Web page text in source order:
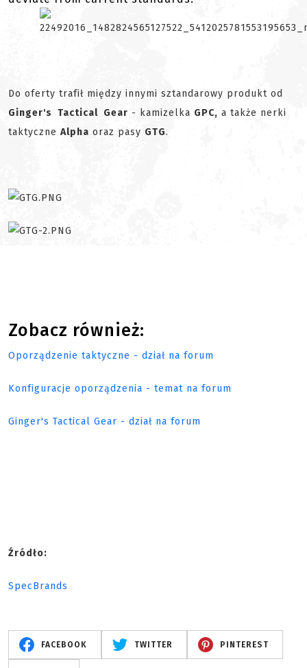
Do oferty trafił między innymi sztandarowy produkt od
Ginger's Tactical Gear - kamizelka GPC, a także nerki
taktyczne Alpha oraz pasy GTG.
Zobacz również:
Oporządzenie taktyczne - dział na forum
Konfiguracje oporządzenia - temat na forum
Ginger's Tactical Gear - dział na forum
Źródło:
SpecBrands
FACEBOOK TWITTER PINTEREST